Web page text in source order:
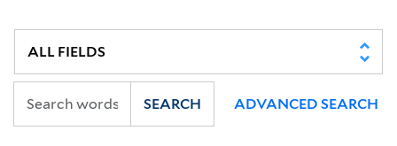
SEARCH ADVANCED SEARCH